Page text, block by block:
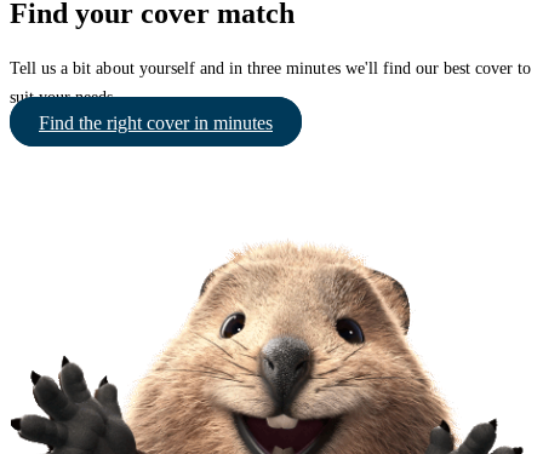
Find your cover match
Tell us a bit about yourself and in three minutes we'll find our best cover to
suit your needs.
Find the right cover in minutes